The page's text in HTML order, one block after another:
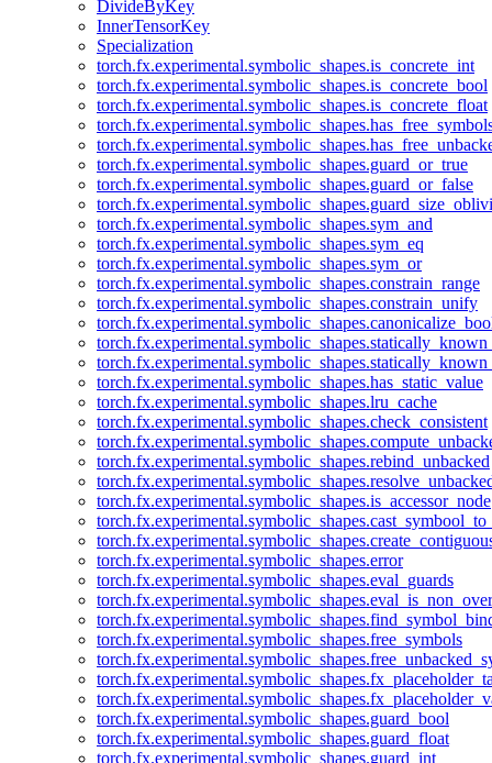
DivideByKey
InnerTensorKey
Specialization
torch.fx.experimental.symbolic_shapes.is_concrete_int
torch.fx.experimental.symbolic_shapes.is_concrete_bool
torch.fx.experimental.symbolic_shapes.is_concrete_float
torch.fx.experimental.symbolic_shapes.guard_or_true
torch.fx.experimental.symbolic_shapes.guard_or_false
torch.fx.experimental.symbolic_shapes.sym_and
torch.fx.experimental.symbolic_shapes.sym_eq
torch.fx.experimental.symbolic_shapes.sym_or
torch.fx.experimental.symbolic_shapes.constrain_range
torch.fx.experimental.symbolic_shapes.constrain_unify
torch.fx.experimental.symbolic_shapes.has_static_value
torch.fx.experimental.symbolic_shapes.lru_cache
torch.fx.experimental.symbolic_shapes.check_consistent
torch.fx.experimental.symbolic_shapes.rebind_unbacked
torch.fx.experimental.symbolic_shapes.is_accessor_node
torch.fx.experimental.symbolic_shapes.error
torch.fx.experimental.symbolic_shapes.eval_guards
torch.fx.experimental.symbolic_shapes.free_symbols
torch.fx.experimental.symbolic_shapes.guard_bool
torch.fx.experimental.symbolic_shapes.guard_float
torch.fx.experimental.symbolic_shapes.guard_int